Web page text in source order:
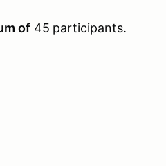
of 45 participants.